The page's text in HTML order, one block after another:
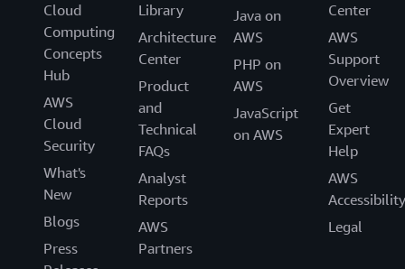
Cloud
Computing
Concepts
Hub
AWS
Cloud
Security
What's
New
Blogs
Press
Library
Architecture
Center
Product
and
Technical
FAQs
Analyst
Reports
AWS
Partners
Java on
AWS
PHP on
AWS
JavaScript
on AWS
Center
AWS
Support
Overview
Get
Expert
Help
AWS
Accessibility
Legal